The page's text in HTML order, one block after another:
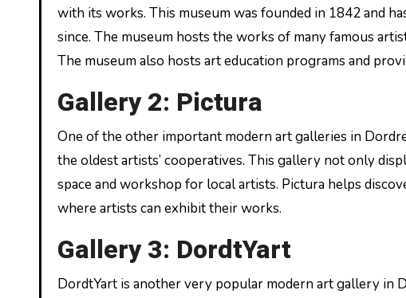
with its works. This museum was founded in 1842 and
since. The museum hosts the works of many famous
The museum also hosts art education programs and
Gallery 2: Pictura
One of the other important modern art galleries in
the oldest artists’ cooperatives. This gallery not only
space and workshop for local artists. Pictura helps
where artists can exhibit their works.
Gallery 3: DordtYart
DordtYart is another very popular modern art gallery in